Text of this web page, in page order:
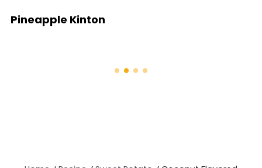
Pineapple Kinton